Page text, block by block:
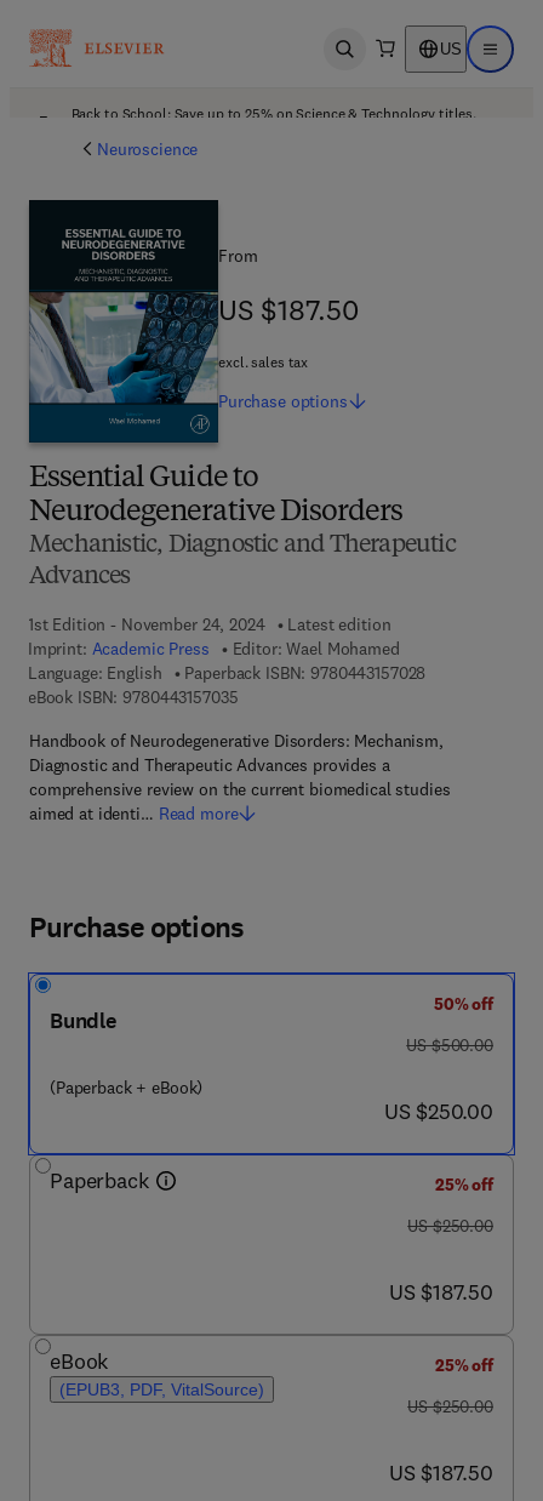
Open search US Open
Back to School: Save up to 25% on Science & Technology titles.
Neuroscience
Essential Guide to
Neurodegenerative Disorders
Mechanistic, Diagnostic and Therapeutic
Advances
1st Edition - November 24, 2024
Latest edition
Imprint: Academic Press Editor: Wael Mohamed
Language: English
Paperback ISBN: 9780443157028
eBook ISBN: 97804431570359 7 8 - 0 - 4 4 3 - 1 5 7 0 3 - 5
Handbook of Neurodegenerative Disorders: Mechanism,
Diagnostic and Therapeutic Advances provides a
comprehensive review on the current biomedical studies
aimed at identi… Read more
From
US $187.50
US $187.50
excl. sales tax
Purchase options
Purchase options
Bundle
(Paperback + eBook)
50% off
was US $500.00
US $500.00
now US $250.00
US $250.00
Paperback
25% off
was US $250.00
US $250.00
now US $187.50
US $187.50
eBook
(EPUB3, PDF, VitalSource)
25% off
was US $250.00
US $250.00
now US $187.50
US $187.50